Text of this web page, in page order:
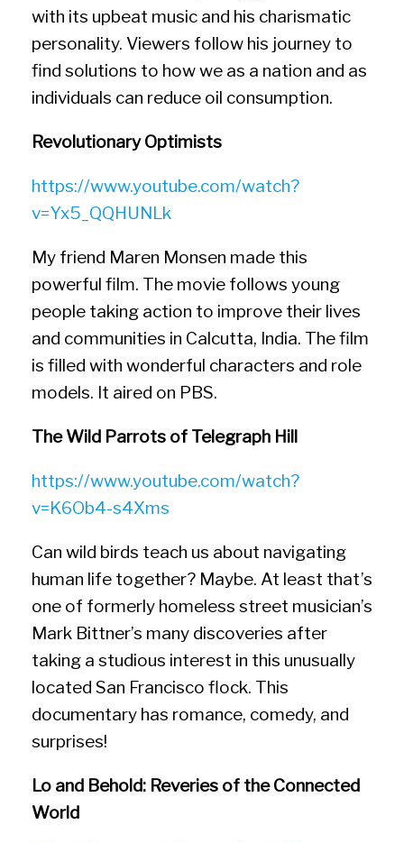
with its upbeat music and his charismatic
personality. Viewers follow his journey to
find solutions to how we as a nation and as
individuals can reduce oil consumption.
Revolutionary Optimists
https://www.youtube.com/watch?
v=Yx5_QQHUNLk
My friend Maren Monsen made this
powerful film. The movie follows young
people taking action to improve their lives
and communities in Calcutta, India. The film
is filled with wonderful characters and role
models. It aired on PBS.
The Wild Parrots of Telegraph Hill
https://www.youtube.com/watch?
v=K6Ob4-s4Xms
Can wild birds teach us about navigating
human life together? Maybe. At least that’s
one of formerly homeless street musician’s
Mark Bittner’s many discoveries after
taking a studious interest in this unusually
located San Francisco flock. This
documentary has romance, comedy, and
surprises!
Lo and Behold: Reveries of the Connected
World